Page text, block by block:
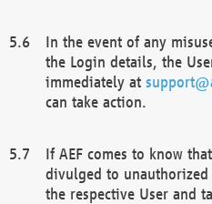
In the event of any
the Login details, the
immediately at
can take action.
If AEF comes to know
divulged to
the respective User and